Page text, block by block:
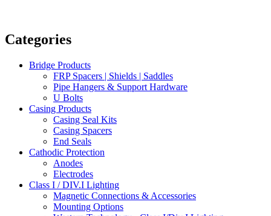
Categories
Bridge Products
FRP Spacers | Shields | Saddles
Pipe Hangers & Support Hardware
U Bolts
Casing Products
Casing Seal Kits
Casing Spacers
End Seals
Cathodic Protection
Anodes
Electrodes
Class I / DIV.I Lighting
Magnetic Connections & Accessories
Mounting Options